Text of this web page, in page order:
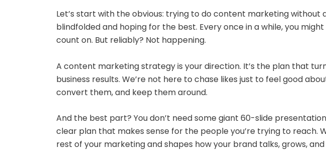
Let’s start with the obvious: trying to do content marketing without
blindfolded and hoping for the best. Every once in a while, you
count on. But reliably? Not happening.
A content marketing strategy is your direction. It’s the plan that
business results. We’re not here to chase likes just to feel good
convert them, and keep them around.
And the best part? You don’t need some giant 60-slide
clear plan that makes sense for the people you’re trying to reach.
rest of your marketing and shapes how your brand talks, grows,